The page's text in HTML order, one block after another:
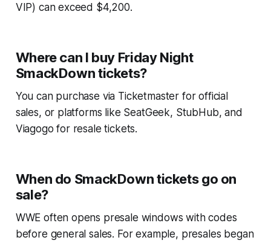
VIP) can exceed $4,200.
Where can I buy Friday Night
SmackDown tickets?
You can purchase via Ticketmaster for official
sales, or platforms like SeatGeek, StubHub, and
Viagogo for resale tickets.
When do SmackDown tickets go on
sale?
WWE often opens presale windows with codes
before general sales. For example, presales began